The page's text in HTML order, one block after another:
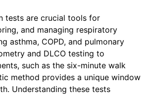
tests are crucial tools for
and managing respiratory
asthma, COPD, and pulmonary
and DLCO testing to
such as the six-minute walk
method provides a unique window
Understanding these tests